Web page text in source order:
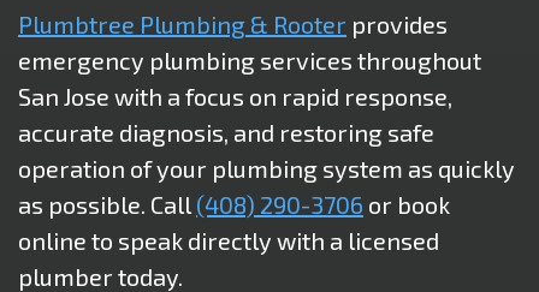
Plumbtree Plumbing & Rooter provides
emergency plumbing services throughout
San Jose with a focus on rapid response,
accurate diagnosis, and restoring safe
operation of your plumbing system as quickly
as possible. Call (408) 290-3706 or book
online to speak directly with a licensed
plumber today.